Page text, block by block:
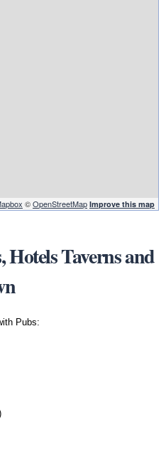
©OpenStreetMap Improve this map
Taverns and
Pubs: